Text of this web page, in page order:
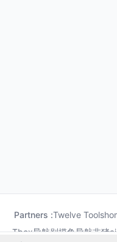
Partners :Twelve Tools
Tbox导航别摸鱼导航非猪